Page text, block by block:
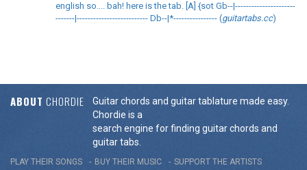
english so.... bah! here is the tab. [A] {sot Gb--|----------------------
-------|-------------------------- Db--|*---------------- (guitartabs.cc)
ABOUT CHORDIE
Guitar chords and guitar tablature made easy.
Chordie is a
search engine for finding guitar chords and
guitar tabs.
PLAY THEIR SONGS BUY THEIR MUSIC SUPPORT THE ARTISTS